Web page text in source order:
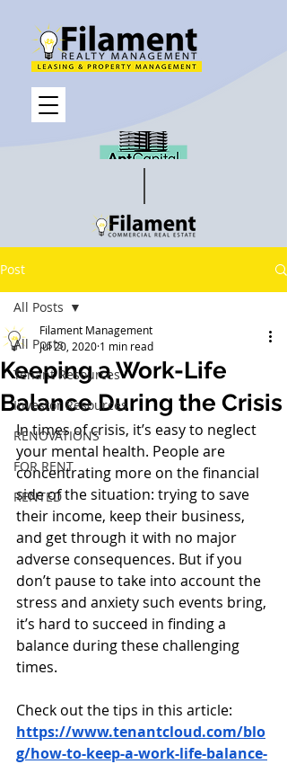
Post
All Posts
Tenant Resources
Investor Resources
RENOVATIONS
FOR RENT
RENTED
All Posts
Keeping a Work-Life
Balance During the Crisis
Filament Management
Jul 20, 2020 1 min read
In times of crisis, it’s easy to neglect
your mental health. People are
concentrating more on the financial
side of the situation: trying to save
their income, keep their business,
and get through it with no major
adverse consequences. But if you
don’t pause to take into account the
stress and anxiety such events bring,
it’s hard to succeed in finding a
balance during these challenging
times.
Check out the tips in this article:
https://www.tenantcloud.com/blo
g/how-to-keep-a-work-life-balance-